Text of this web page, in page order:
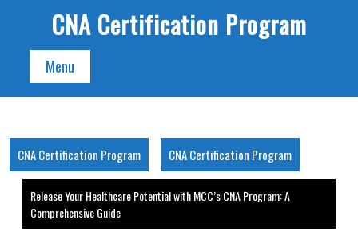
CNA Certification Program
Menu
CNA Certification Program CNA Certification Program
Release Your Healthcare Potential with MCC’s CNA Program: A
Comprehensive Guide